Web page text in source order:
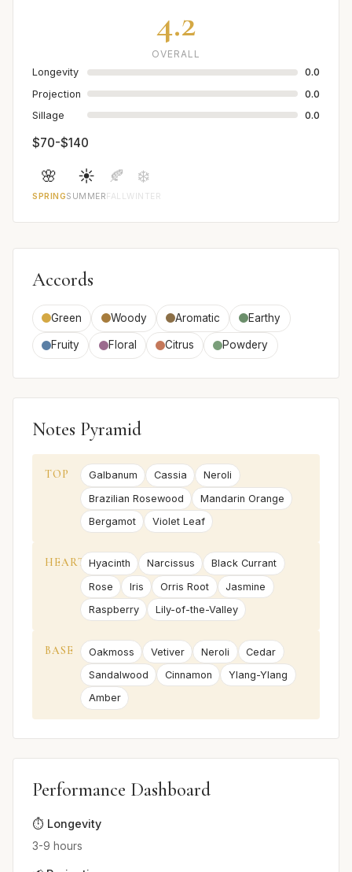
4.2
OVERALL
Longevity
0.0
Projection
0.0
Sillage
0.0
$70-$140
🌸
SPRING
☀️
SUMMER
🍂
FALL
❄️
WINTER
Accords
Green Woody Aromatic Earthy
Fruity Floral Citrus Powdery
Notes Pyramid
TOP Galbanum Cassia
Neroli
Brazilian Rosewood
Mandarin Orange
Bergamot
Violet Leaf
HEART Hyacinth Narcissus
Black Currant
Rose
Iris Orris Root
Jasmine
Raspberry
Lily-of-the-Valley
BASE Oakmoss Vetiver Neroli
Cedar
Sandalwood
Cinnamon
Ylang-Ylang
Amber
Performance Dashboard
⏱️ Longevity
3-9 hours